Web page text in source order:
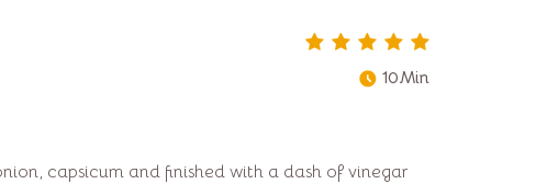
10Min
capsicum and finished with a dash of vinegar